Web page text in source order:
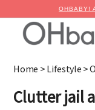
OHBABY!
Home > Lifestyle >
Clutter jail